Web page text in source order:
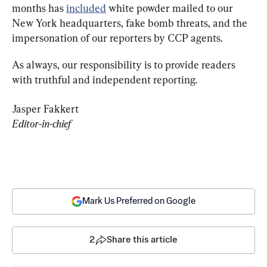
months has included white powder mailed to our
New York headquarters, fake bomb threats, and the
impersonation of our reporters by CCP agents.
As always, our responsibility is to provide readers
with truthful and independent reporting.
Editor-in-chief
Mark Us Preferred on Google
2 Share this article